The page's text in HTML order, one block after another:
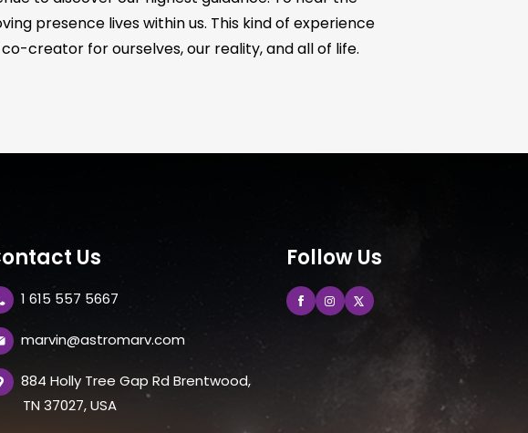
presence lives within us. This kind of experience
creator for ourselves, our reality, and all of life.
Us
1 615 557 5667
marvin@astromarv.com
884 Holly Tree Gap Rd Brentwood,
TN 37027, USA
Follow Us